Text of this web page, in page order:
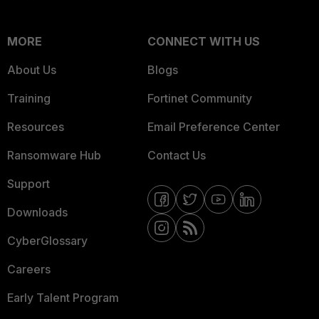
MORE
About Us
Training
Resources
Ransomware Hub
Support
Downloads
CyberGlossary
Careers
Early Talent Program
CONNECT WITH US
Blogs
Fortinet Community
Email Preference Center
Contact Us